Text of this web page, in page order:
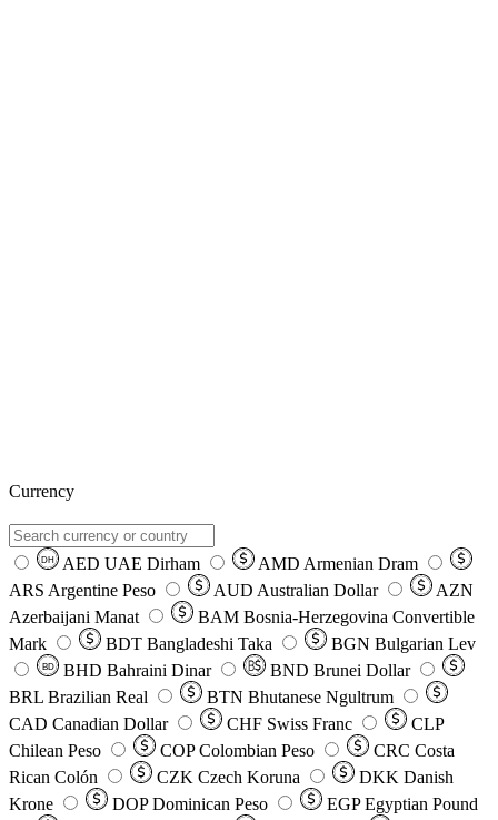
Currency
DH AED UAE Dirham AMD Armenian Dram
ARS Argentine Peso AUD Australian Dollar
AZN
Azerbaijani Manat
BAM Bosnia-Herzegovina Convertible
Mark
BDT Bangladeshi Taka BGN Bulgarian Lev
BD BHD Bahraini Dinar BND Brunei Dollar
BRL Brazilian Real BTN Bhutanese Ngultrum
CAD Canadian Dollar CHF Swiss Franc
CLP
Chilean Peso
COP Colombian Peso CRC Costa
Rican Colón
CZK Czech Koruna DKK Danish
Krone
DOP Dominican Peso EGP Egyptian Pound